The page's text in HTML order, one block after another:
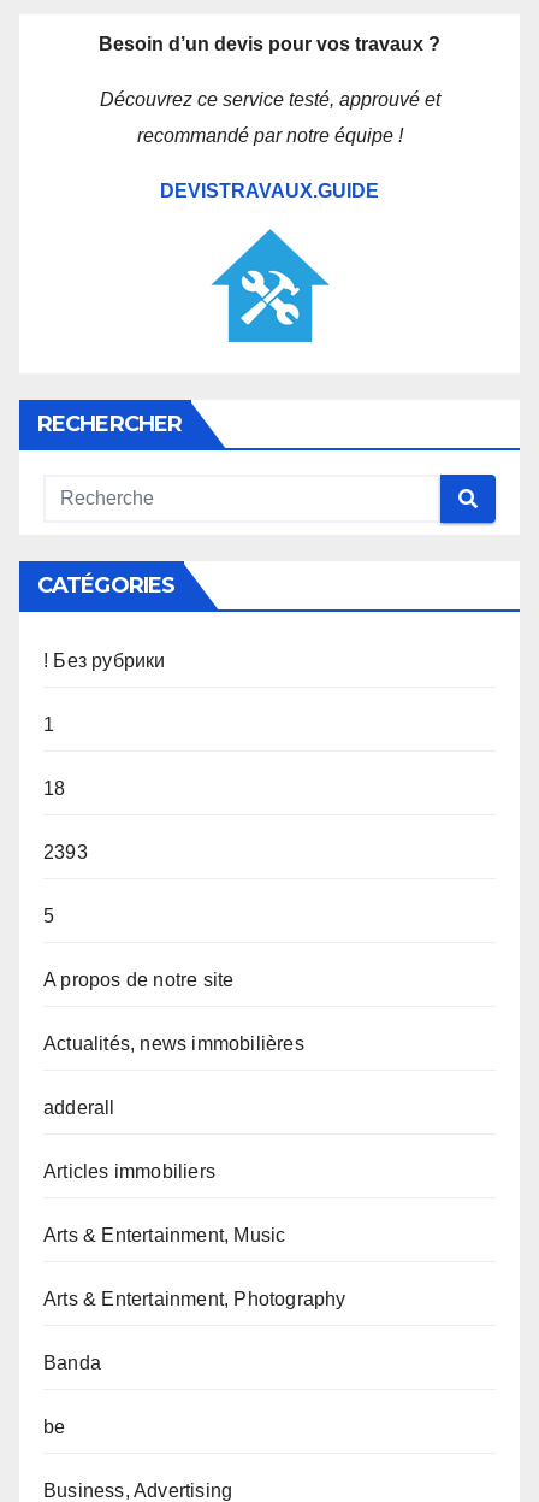
Besoin d’un devis pour vos travaux ?
Découvrez ce service testé, approuvé et
recommandé par notre équipe !
DEVISTRAVAUX.GUIDE
RECHERCHER
CATÉGORIES
! Без рубрики
1
18
2393
5
A propos de notre site
Actualités, news immobilières
adderall
Articles immobiliers
Arts & Entertainment, Music
Arts & Entertainment, Photography
Banda
be
Business, Advertising